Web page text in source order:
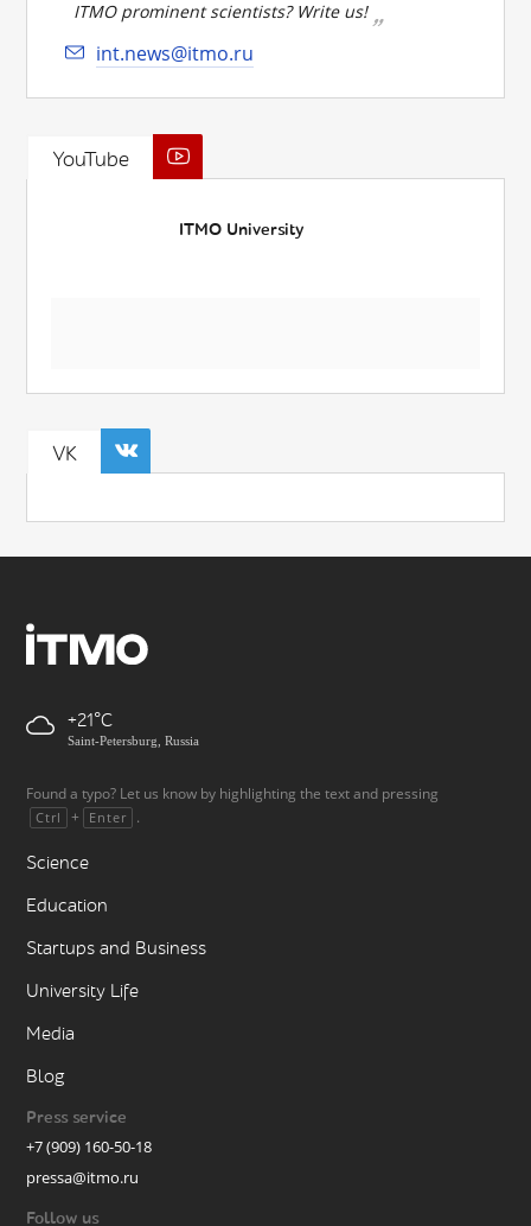
ITMO prominent scientists? Write us!
int.news@itmo.ru
YouTube
ITMO University
VK
+21
Saint-Petersburg, Russia
Found a typo? Let us know by highlighting the text and pressing
Ctrl + Enter .
Science
Education
Startups and Business
University Life
Media
Blog
Press service
+7 (909) 160-50-18
pressa@itmo.ru
Follow us